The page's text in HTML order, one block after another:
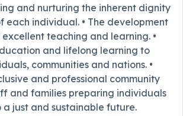
and nurturing the inherent dignity
each individual. • The development
teaching and learning. •
and lifelong learning to
communities and nations. •
and professional community
and families preparing individuals
just and sustainable future.